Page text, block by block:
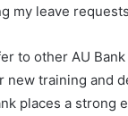
my leave
to other AU
new training and
places a strong